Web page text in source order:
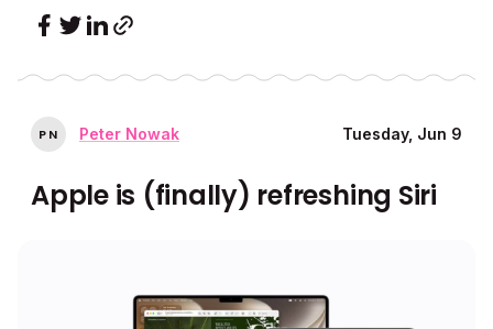
PN Peter Nowak Tuesday, Jun 9
Apple is (finally) refreshing Siri